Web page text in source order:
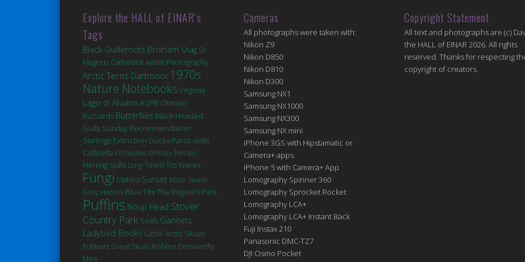
Explore the HALL of EINAR’s
Tags
Black Guillemots Brixham Shag St
Magnus Cathedral Aerial Photography
Arctic Terns Dartmoor 1970s
Nature Notebooks Virginia
Lago di Alviano RSPB Otmoor
Buzzards Butterflies Black Headed
Gulls Sunday Recommendation
Starlings Extinction Ducks Parco della
Caffarella Kittiwakes Orkney Ferries
Herring Gulls Long-Tailed TitsWaves
Fungi Matera Sunset Mute Swans
Grey Herons Blue TitsThe Regent's Park
Puffins Noup Head Stover
Country Park Seals Gannets
Ladybird Books Cattle Arctic Skuas
Fulmars Great Skuas Robins Emsworthy
Mire
Cameras
All photographs were taken with:
Nikon Z9
Nikon D850
Nikon D810
Nikon D300
Samsung NX1
Samsung NX1000
Samsung NX300
Samsung NX mini
iPhone 3GS with Hipstamatic or
Camera+ apps.
iPhone 5 with Camera+ App
Lomography Spinner 360
Lomography Sprocket Rocket
Lomography LCA+
Lomography LCA+ Instant Back
Fuji Instax 210
Panasonic DMC-TZ7
DJI Osmo Pocket
Copyright Statement
All text and photographs are (c)
the HALL of EINAR 2026. All rights
reserved. Thanks for respecting
copyright of creators.